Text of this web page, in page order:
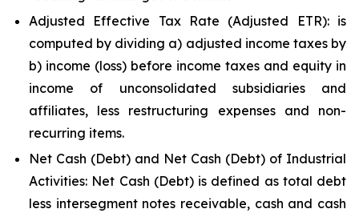
Adjusted Effective Tax Rate (Adjusted ETR): is
computed by dividing a) adjusted income taxes by
b) income (loss) before income taxes and equity in
income of unconsolidated subsidiaries and
affiliates, less restructuring expenses and non-
recurring items.
Net Cash (Debt) and Net Cash (Debt) of Industrial
Activities: Net Cash (Debt) is defined as total debt
less intersegment notes receivable, cash and cash